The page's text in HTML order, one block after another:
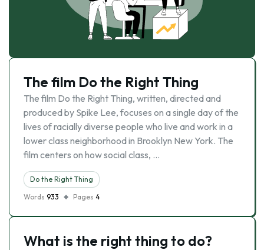
The film Do the Right Thing
The film Do the Right Thing, written, directed and
produced by Spike Lee, focuses on a single day of the
lives of racially diverse people who live and work in a
lower class neighborhood in Brooklyn New York. The
film centers on how social class, …
Do the Right Thing
Words 933 Pages 4
What is the right thing to do?